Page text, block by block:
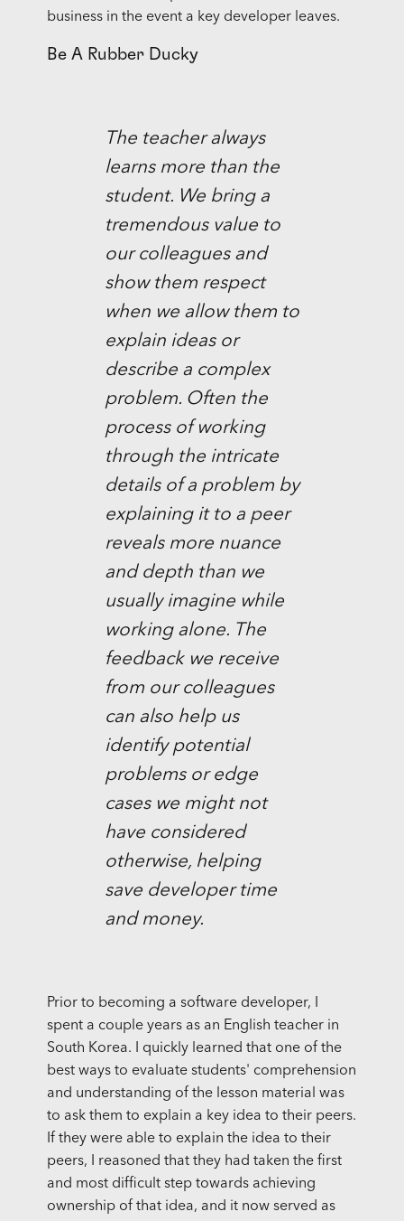
business in the event a key developer leaves.
Be A Rubber Ducky
The teacher always
learns more than the
student. We bring a
tremendous value to
our colleagues and
show them respect
when we allow them to
explain ideas or
describe a complex
problem. Often the
process of working
through the intricate
details of a problem by
explaining it to a peer
reveals more nuance
and depth than we
usually imagine while
working alone. The
feedback we receive
from our colleagues
can also help us
identify potential
problems or edge
cases we might not
have considered
otherwise, helping
save developer time
and money.
Prior to becoming a software developer, I
spent a couple years as an English teacher in
South Korea. I quickly learned that one of the
best ways to evaluate students' comprehension
and understanding of the lesson material was
to ask them to explain a key idea to their peers.
If they were able to explain the idea to their
peers, I reasoned that they had taken the first
and most difficult step towards achieving
ownership of that idea, and it now served as